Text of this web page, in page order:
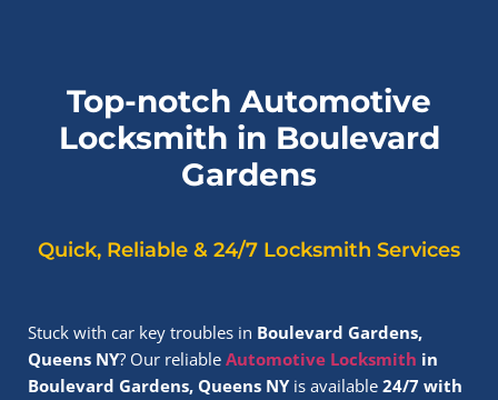
Top-notch Automotive
Locksmith in Boulevard
Gardens
Quick, Reliable & 24/7 Locksmith Services
Stuck with car key troubles in Boulevard Gardens,
Queens NY? Our reliable Automotive Locksmith in
Boulevard Gardens, Queens NYis available 24/7 with